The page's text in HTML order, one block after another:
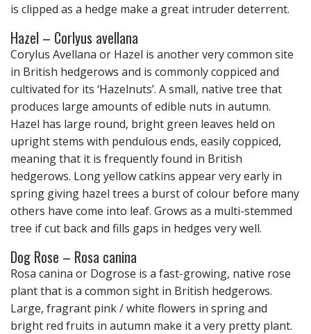
is clipped as a hedge make a great intruder deterrent.
Hazel – Corlyus avellana
Corylus Avellana or Hazel is another very common site
in British hedgerows and is commonly coppiced and
cultivated for its ‘Hazelnuts’. A small, native tree that
produces large amounts of edible nuts in autumn.
Hazel has large round, bright green leaves held on
upright stems with pendulous ends, easily coppiced,
meaning that it is frequently found in British
hedgerows. Long yellow catkins appear very early in
spring giving hazel trees a burst of colour before many
others have come into leaf. Grows as a multi-stemmed
tree if cut back and fills gaps in hedges very well.
Dog Rose – Rosa canina
Rosa canina or Dogrose is a fast-growing, native rose
plant that is a common sight in British hedgerows.
Large, fragrant pink / white flowers in spring and
bright red fruits in autumn make it a very pretty plant.